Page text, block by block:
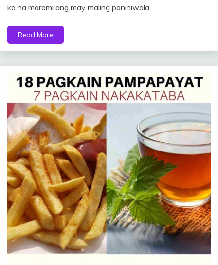
ko na marami ang may maling paniniwala
Read More